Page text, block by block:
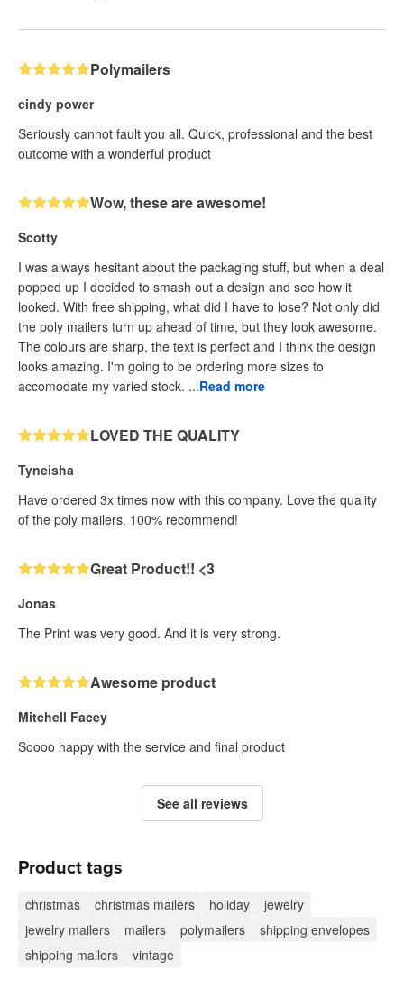
Polymailers
cindy power
Seriously cannot fault you all. Quick, professional and the best
outcome with a wonderful product
Wow, these are awesome!
Scotty
I was always hesitant about the packaging stuff, but when a deal
popped up I decided to smash out a design and see how it
looked. With free shipping, what did I have to lose? Not only did
the poly mailers turn up ahead of time, but they look awesome.
The colours are sharp, the text is perfect and I think the design
looks amazing. I'm going to be ordering more sizes to
accomodate my varied stock. ...Read more
LOVED THE QUALITY
Tyneisha
Have ordered 3x times now with this company. Love the quality
of the poly mailers. 100% recommend!
Great Product!! <3
Jonas
The Print was very good. And it is very strong.
Awesome product
Mitchell Facey
Soooo happy with the service and final product
See all reviews
Product tags
christmas christmas mailers holiday
jewelry
jewelry mailers
mailers polymailers
shipping envelopes
shipping mailers
vintage